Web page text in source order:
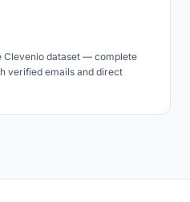
Clevenio dataset — complete
verified emails and direct